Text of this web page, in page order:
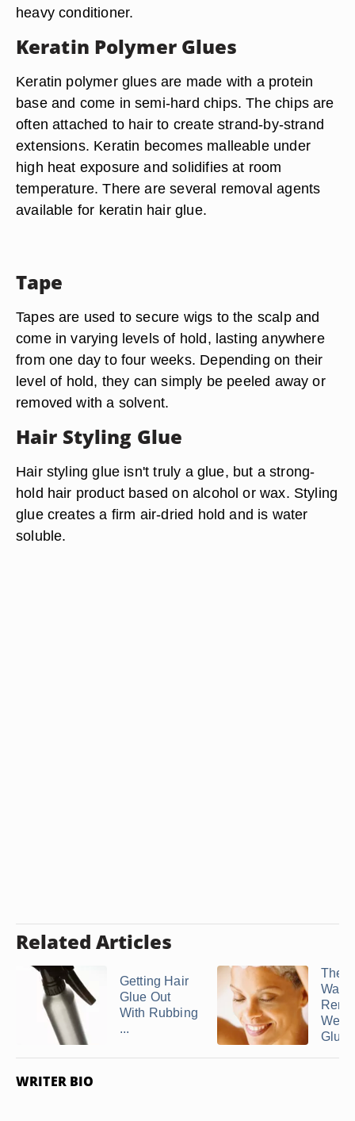
heavy conditioner.
Keratin Polymer Glues
Keratin polymer glues are made with a protein
base and come in semi-hard chips. The chips are
often attached to hair to create strand-by-strand
extensions. Keratin becomes malleable under
high heat exposure and solidifies at room
temperature. There are several removal agents
available for keratin hair glue.
Tape
Tapes are used to secure wigs to the scalp and
come in varying levels of hold, lasting anywhere
from one day to four weeks. Depending on their
level of hold, they can simply be peeled away or
removed with a solvent.
Hair Styling Glue
Hair styling glue isn't truly a glue, but a strong-
hold hair product based on alcohol or wax. Styling
glue creates a firm air-dried hold and is water
soluble.
Related Articles
Getting Hair
Glue Out
With Rubbing
...
The
Way
Glue
WRITER BIO